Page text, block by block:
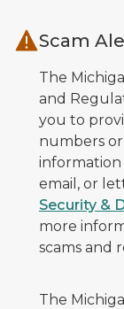
Scam
The
and
you to
numbers
email, or
Security &
more
scams and
The